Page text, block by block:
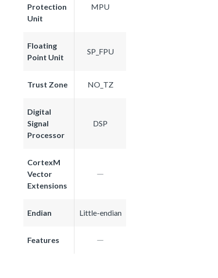
Protection
Unit
MPU
Floating
Point Unit
SP_FPU
Trust Zone NO_TZ
Digital
Signal
Processor
DSP
CortexM
Vector
Extensions
Endian Little-endian
Features